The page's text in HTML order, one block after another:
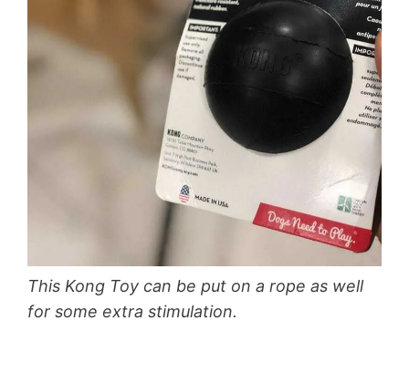
This Kong Toy can be put on a rope as well
for some extra stimulation.